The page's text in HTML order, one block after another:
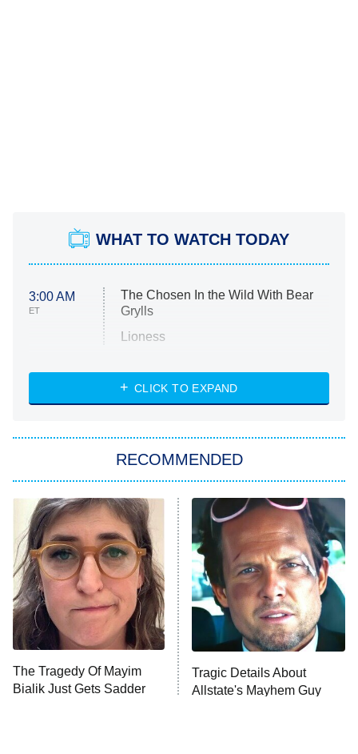
WHAT TO WATCH TODAY
3:00 AM
ET
The Chosen In the Wild With Bear
Grylls
Lioness
ET
NASCAR Americana
The Real Housewives of Atlanta
9:00 PM
ET
Decades in Sports
House of the Dragon
The Librarians: The Next Chapter
The Real Housewives Ultimate Girls
Trip: Roaring 20th
The Walking Dead: Dead City
The Westies
CLICK TO EXPAND
RECOMMENDED
The Tragedy Of Mayim
Bialik Just Gets Sadder
Tragic Details About
Allstate's Mayhem Guy